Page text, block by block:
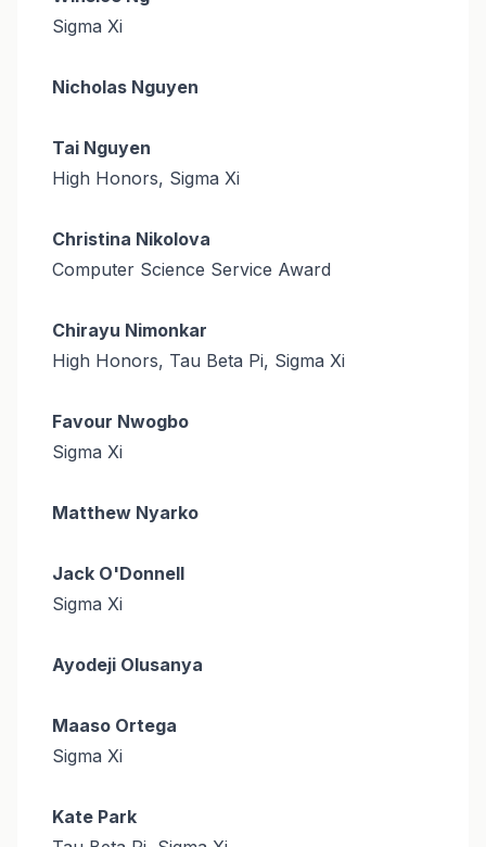
Sigma Xi
Nicholas Nguyen
Tai Nguyen
High Honors, Sigma Xi
Christina Nikolova
Computer Science Service Award
Chirayu Nimonkar
High Honors, Tau Beta Pi, Sigma Xi
Favour Nwogbo
Sigma Xi
Matthew Nyarko
Jack O'Donnell
Sigma Xi
Ayodeji Olusanya
Maaso Ortega
Sigma Xi
Kate Park